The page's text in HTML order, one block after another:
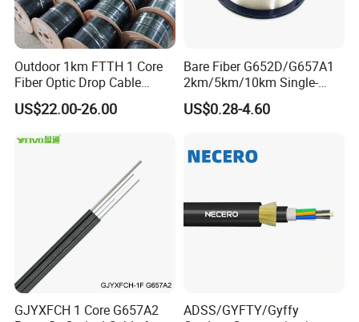
Outdoor 1km FTTH 1 Core
Fiber Optic Drop Cable
Optical Fiber Cable
US$22.00-26.00
Bare Fiber G652D/G657A1
2km/5km/10km Single-
Mode Glass Optical Fiber
US$0.28-4.60
GJYXFCH 1 Core G657A2
ADSS/GYFTY/Gyffy